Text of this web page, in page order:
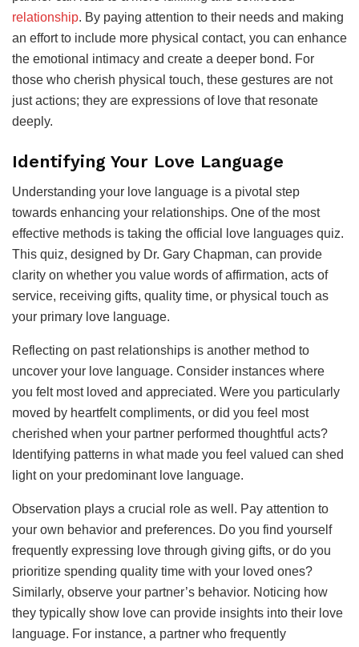
relationship. By paying attention to their needs and making
an effort to include more physical contact, you can enhance
the emotional intimacy and create a deeper bond. For
those who cherish physical touch, these gestures are not
just actions; they are expressions of love that resonate
deeply.
Identifying Your Love Language
Understanding your love language is a pivotal step
towards enhancing your relationships. One of the most
effective methods is taking the official love languages quiz.
This quiz, designed by Dr. Gary Chapman, can provide
clarity on whether you value words of affirmation, acts of
service, receiving gifts, quality time, or physical touch as
your primary love language.
Reflecting on past relationships is another method to
uncover your love language. Consider instances where
you felt most loved and appreciated. Were you particularly
moved by heartfelt compliments, or did you feel most
cherished when your partner performed thoughtful acts?
Identifying patterns in what made you feel valued can shed
light on your predominant love language.
Observation plays a crucial role as well. Pay attention to
your own behavior and preferences. Do you find yourself
frequently expressing love through giving gifts, or do you
prioritize spending quality time with your loved ones?
Similarly, observe your partner’s behavior. Noticing how
they typically show love can provide insights into their love
language. For instance, a partner who frequently